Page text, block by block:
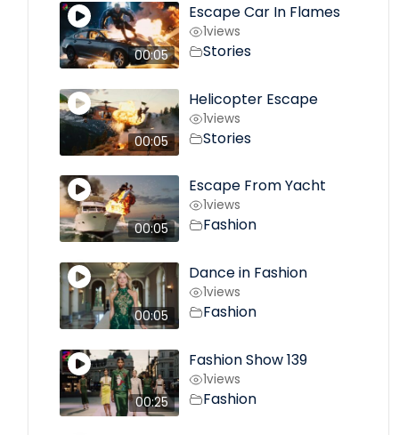
00:05
Escape Car In Flames
1views
Stories
00:05
Helicopter Escape
1views
Stories
00:05
Escape From Yacht
1views
Fashion
00:05
Dance in Fashion
1views
Fashion
00:25
Fashion Show 139
1views
Fashion